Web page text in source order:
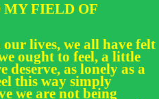
FIELD OF
lives, we all have felt
ought to feel, a little
deserve, as lonely as a
this way simply
we are not being